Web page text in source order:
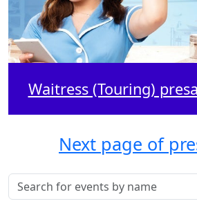
Waitress (Touring)
Next page of